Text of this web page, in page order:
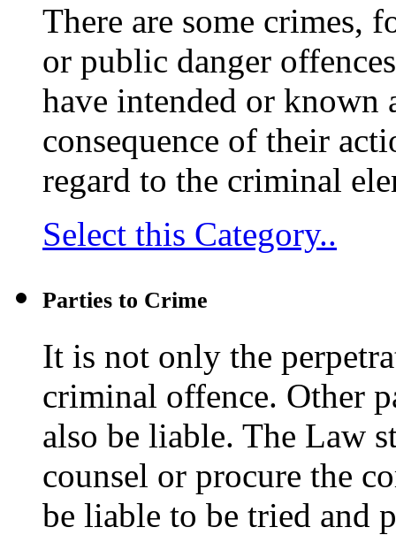
There are some crimes,
or public danger
have intended or known
consequence of their
regard to the criminal
Select this Category..
Parties to Crime
It is not only the
criminal offence. Other
also be liable. The Law
counsel or procure the
be liable to be tried and